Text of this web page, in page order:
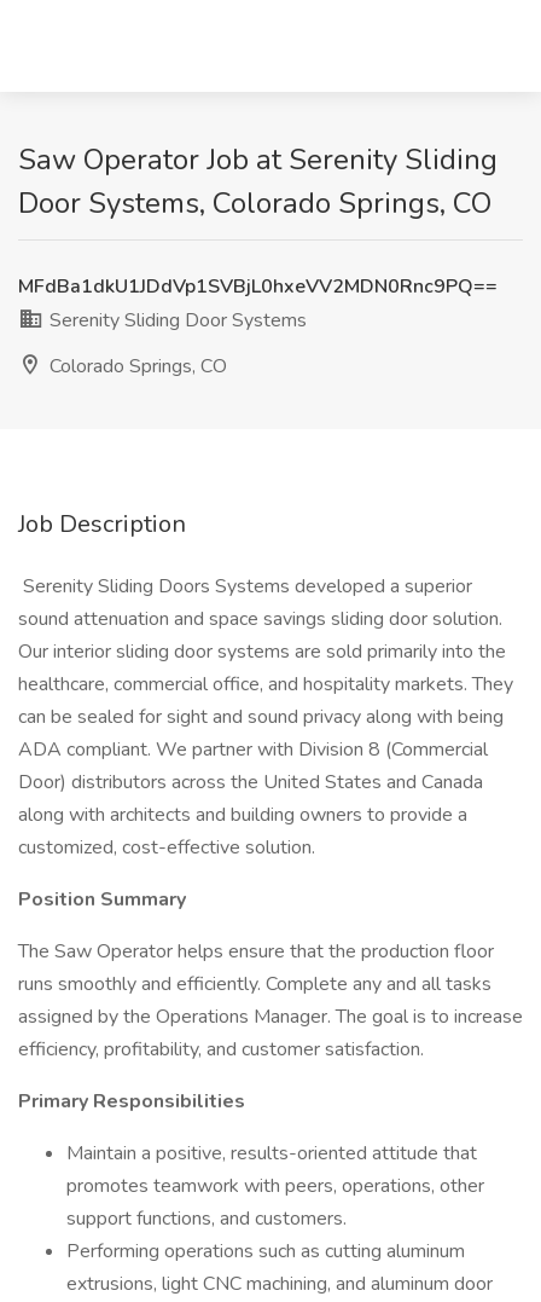
Saw Operator Job at Serenity Sliding
Door Systems, Colorado Springs, CO
MFdBa1dkU1JDdVp1SVBjL0hxeVV2MDN0Rnc9PQ==
Serenity Sliding Door Systems
Colorado Springs, CO
Job Description
Serenity Sliding Doors Systems developed a superior
sound attenuation and space savings sliding door solution.
Our interior sliding door systems are sold primarily into the
healthcare, commercial office, and hospitality markets. They
can be sealed for sight and sound privacy along with being
ADA compliant. We partner with Division 8 (Commercial
Door) distributors across the United States and Canada
along with architects and building owners to provide a
customized, cost-effective solution.
Position Summary
The Saw Operator helps ensure that the production floor
runs smoothly and efficiently. Complete any and all tasks
assigned by the Operations Manager. The goal is to increase
efficiency, profitability, and customer satisfaction.
Primary Responsibilities
Maintain a positive, results-oriented attitude that
promotes teamwork with peers, operations, other
support functions, and customers.
Performing operations such as cutting aluminum
extrusions, light CNC machining, and aluminum door